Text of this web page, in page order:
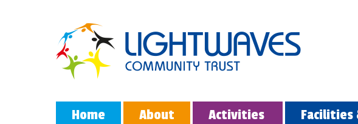
Home About Activities Facilities